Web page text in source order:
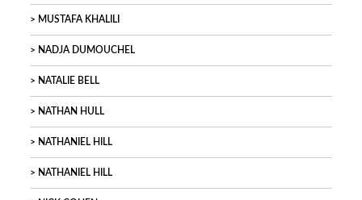
MUSTAFA KHALILI
NADJA DUMOUCHEL
NATALIE BELL
NATHAN HULL
NATHANIEL HILL
NATHANIEL HILL